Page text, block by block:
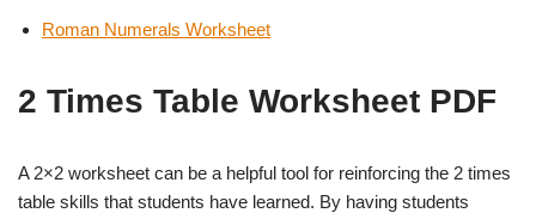
Roman Numerals Worksheet
2 Times Table Worksheet PDF
A 2×2 worksheet can be a helpful tool for reinforcing the 2 times
table skills that students have learned. By having students